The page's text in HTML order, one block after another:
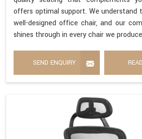
offers optimal support. We understand
well-designed office chair, and our
shines through in every chair we
SEND ENQUIRY